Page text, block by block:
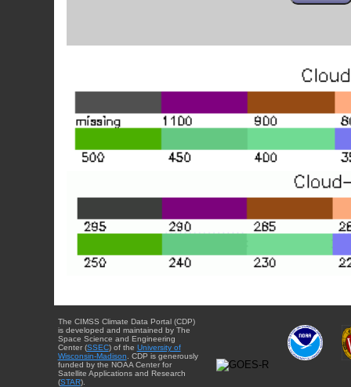
The CIMSS Climate Data Portal (CDP)
is developed and maintained by The
Space Science and Engineering
Center (SSEC) of the University of
Wisconsin-Madison . CDP is generously
funded by the NOAA Center for
Satellite Applications and Research
(STAR).